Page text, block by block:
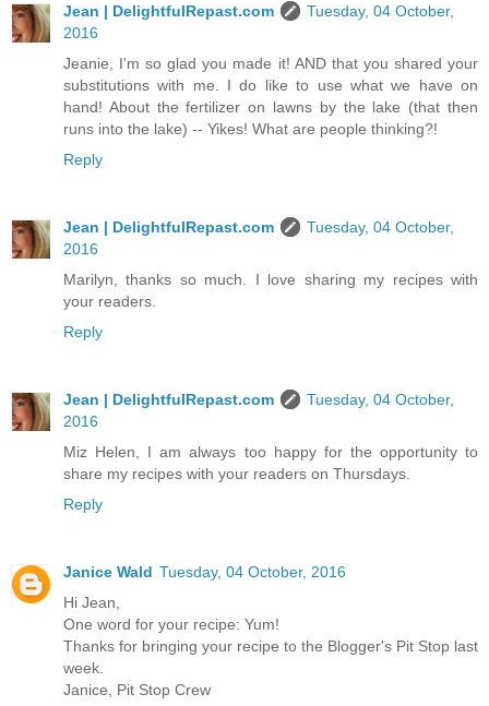
Jean | DelightfulRepast.com
Tuesday, 04 October,
2016
Jeanie, I'm so glad you made it! AND that you shared your
substitutions with me. I do like to use what we have on
hand! About the fertilizer on lawns by the lake (that then
runs into the lake) -- Yikes! What are people thinking?!
Reply
Jean | DelightfulRepast.com
Tuesday, 04 October,
2016
Marilyn, thanks so much. I love sharing my recipes with
your readers.
Reply
Jean | DelightfulRepast.com
Tuesday, 04 October,
2016
Miz Helen, I am always too happy for the opportunity to
share my recipes with your readers on Thursdays.
Reply
Janice Wald Tuesday, 04 October, 2016
Hi Jean,
One word for your recipe: Yum!
Thanks for bringing your recipe to the Blogger's Pit Stop last
week.
Janice, Pit Stop Crew